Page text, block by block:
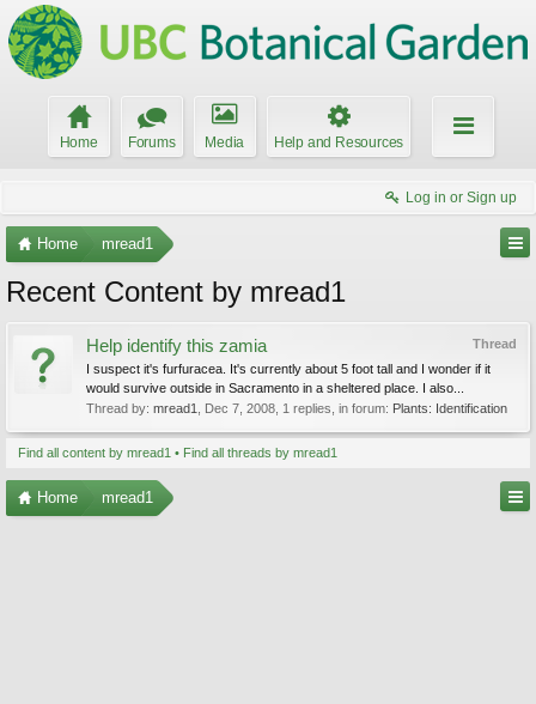
Home Forums Media Help and Resources
Log in or Sign up
Home mread1
Recent Content by mread1
Thread
Help identify this zamia
I suspect it's furfuracea. It's currently about 5 foot tall and I wonder if it
would survive outside in Sacramento in a sheltered place. I also...
Thread by: mread1 Dec 7, 2008 , 1 replies, in forum: Plants: Identification
Find all content by mread1 Find all threads by mread1
Home mread1